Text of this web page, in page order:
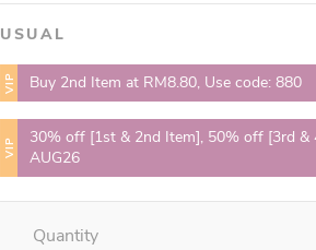
USUAL
VIP Buy 2nd Item at RM8.80, Use code: 880
VIP
30% off [1st & 2nd Item], 50% off [3rd &
AUG26
Quantity